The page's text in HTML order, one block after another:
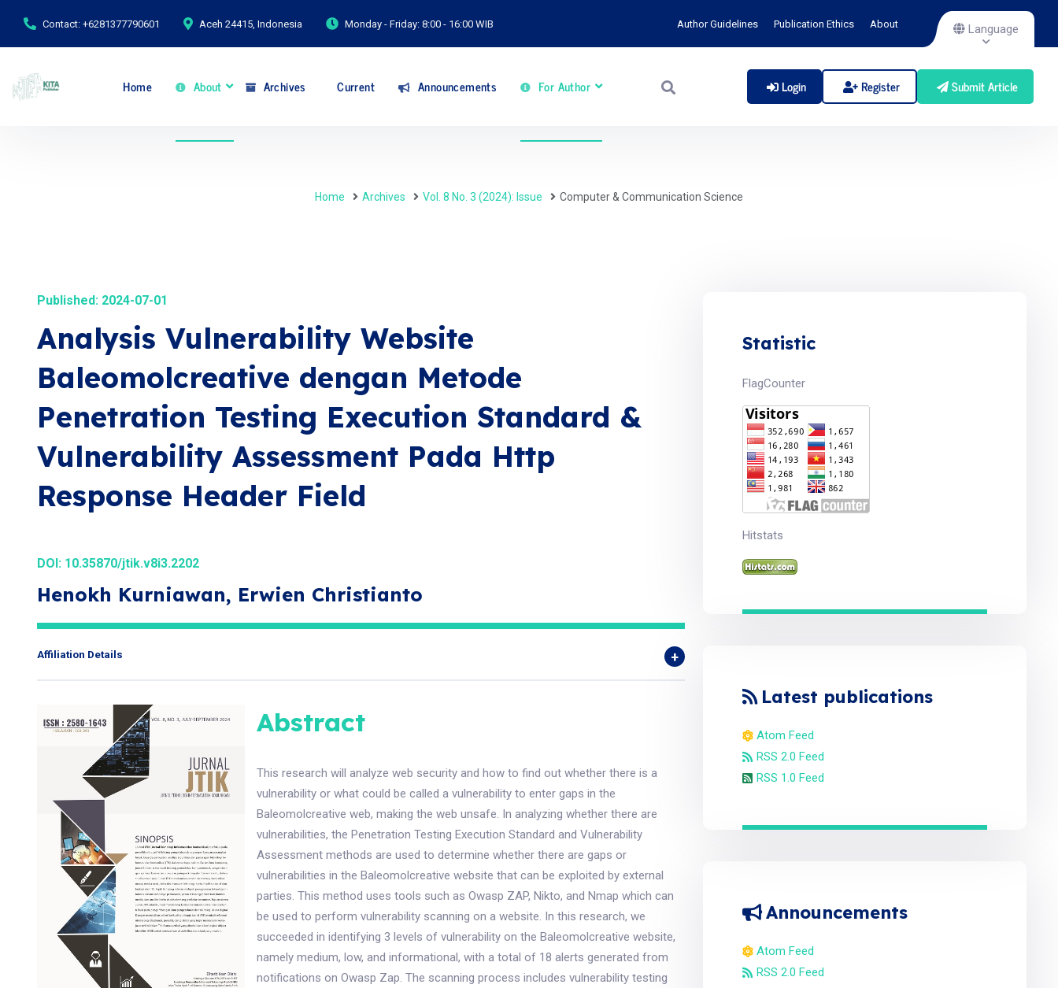
Contact: +6281377790601 Aceh 24415, Indonesia Monday - Friday: 8:00 - 16:00 WIB Author Guidelines Publication Ethics About Language
Home About Archives Current Announcements For Author Login Register Submit Article
Home Archives Vol. 8 No. 3 (2024): Issue Computer & Communication Science
Published: 2024-07-01
Analysis Vulnerability Website
Baleomolcreative dengan Metode
Penetration Testing Execution Standard &
Vulnerability Assessment Pada Http
Response Header Field
DOI: 10.35870/jtik.v8i3.2202
Henokh Kurniawan, Erwien Christianto
Affiliation Details
Abstract
This research will analyze web security and how to find out whether there is a
vulnerability or what could be called a vulnerability to enter gaps in the
Baleomolcreative web, making the web unsafe. In analyzing whether there are
vulnerabilities, the Penetration Testing Execution Standard and Vulnerability
Assessment methods are used to determine whether there are gaps or
vulnerabilities in the Baleomolcreative website that can be exploited by external
parties. This method uses tools such as Owasp ZAP, Nikto, and Nmap which can
be used to perform vulnerability scanning on a website. In this research, we
succeeded in identifying 3 levels of vulnerability on the Baleomolcreative website,
namely medium, low, and informational, with a total of 18 alerts generated from
notifications on Owasp Zap. The scanning process includes vulnerability testing
Statistic
FlagCounter
Hitstats
Latest publications
Atom Feed
RSS 2.0 Feed
RSS 1.0 Feed
Announcements
Atom Feed
RSS 2.0 Feed